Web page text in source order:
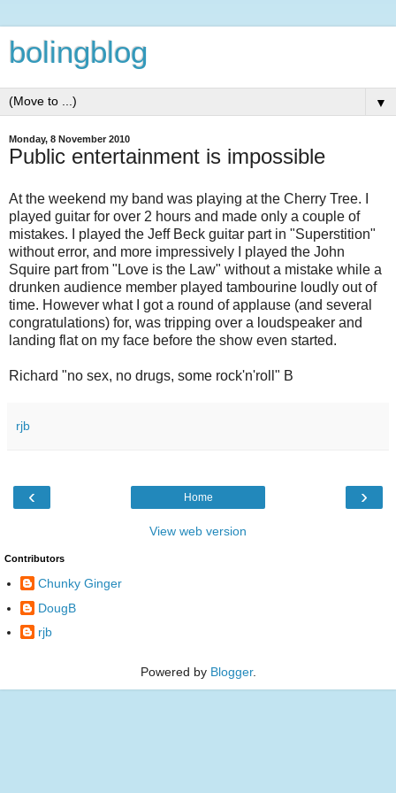
bolingblog
▼
Monday, 8 November 2010
Public entertainment is impossible
At the weekend my band was playing at the Cherry Tree. I
played guitar for over 2 hours and made only a couple of
mistakes. I played the Jeff Beck guitar part in "Superstition"
without error, and more impressively I played the John
Squire part from "Love is the Law" without a mistake while a
drunken audience member played tambourine loudly out of
time. However what I got a round of applause (and several
congratulations) for, was tripping over a loudspeaker and
landing flat on my face before the show even started.
Richard "no sex, no drugs, some rock'n'roll" B
rjb
‹ ›
Home
View web version
Contributors
Chunky Ginger
DougB
rjb
Powered by Blogger.